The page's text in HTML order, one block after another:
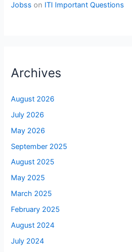
Jobss on ITI Important Questions
Archives
August 2026
July 2026
May 2026
September 2025
August 2025
May 2025
March 2025
February 2025
August 2024
July 2024